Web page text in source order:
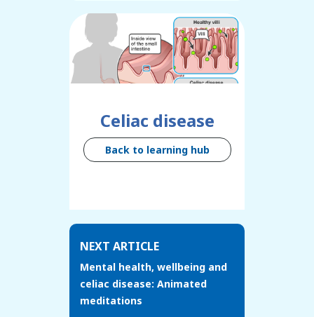
Celiac disease
Back to learning hub
NEXT ARTICLE
Mental health, wellbeing and
celiac disease: Animated
meditations